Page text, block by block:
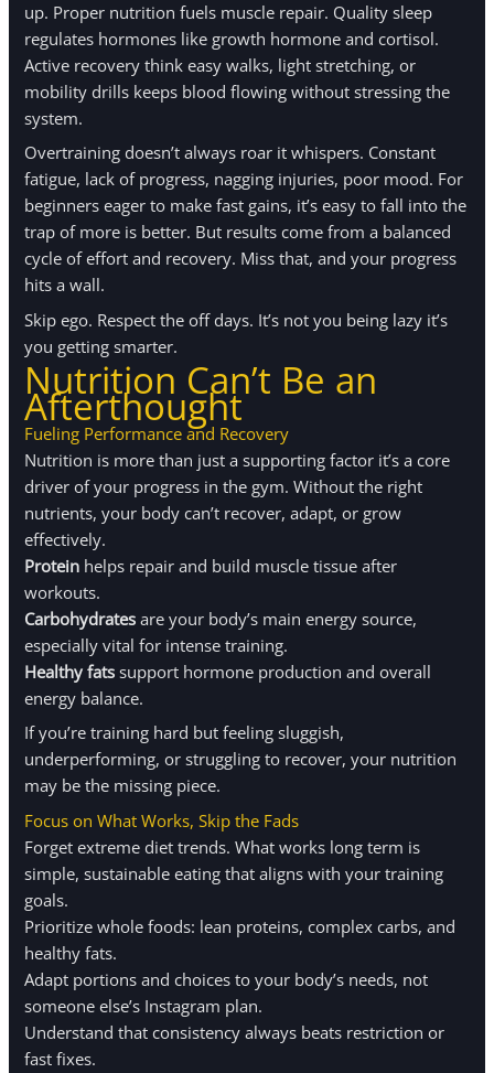
up. Proper nutrition fuels muscle repair. Quality sleep
regulates hormones like growth hormone and cortisol.
Active recovery think easy walks, light stretching, or
mobility drills keeps blood flowing without stressing the
system.
Overtraining doesn’t always roar it whispers. Constant
fatigue, lack of progress, nagging injuries, poor mood. For
beginners eager to make fast gains, it’s easy to fall into the
trap of more is better. But results come from a balanced
cycle of effort and recovery. Miss that, and your progress
hits a wall.
Skip ego. Respect the off days. It’s not you being lazy it’s
you getting smarter.
Nutrition Can’t Be an
Afterthought
Fueling Performance and Recovery
Nutrition is more than just a supporting factor it’s a core
driver of your progress in the gym. Without the right
nutrients, your body can’t recover, adapt, or grow
effectively.
Protein helps repair and build muscle tissue after
workouts.
Carbohydrates are your body’s main energy source,
especially vital for intense training.
Healthy fats support hormone production and overall
energy balance.
If you’re training hard but feeling sluggish,
underperforming, or struggling to recover, your nutrition
may be the missing piece.
Focus on What Works, Skip the Fads
Forget extreme diet trends. What works long term is
simple, sustainable eating that aligns with your training
goals.
Prioritize whole foods: lean proteins, complex carbs, and
healthy fats.
Adapt portions and choices to your body’s needs, not
someone else’s Instagram plan.
Understand that consistency always beats restriction or
fast fixes.